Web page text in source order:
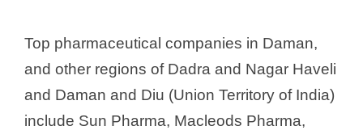
Top pharmaceutical companies in Daman,
and other regions of Dadra and Nagar Haveli
and Daman and Diu (Union Territory of India)
include Sun Pharma, Macleods Pharma,